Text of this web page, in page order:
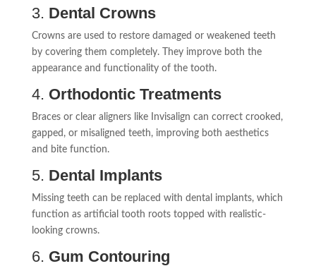
3. Dental Crowns
Crowns are used to restore damaged or weakened teeth
by covering them completely. They improve both the
appearance and functionality of the tooth.
4. Orthodontic Treatments
Braces or clear aligners like Invisalign can correct crooked,
gapped, or misaligned teeth, improving both aesthetics
and bite function.
5. Dental Implants
Missing teeth can be replaced with dental implants, which
function as artificial tooth roots topped with realistic-
looking crowns.
6. Gum Contouring